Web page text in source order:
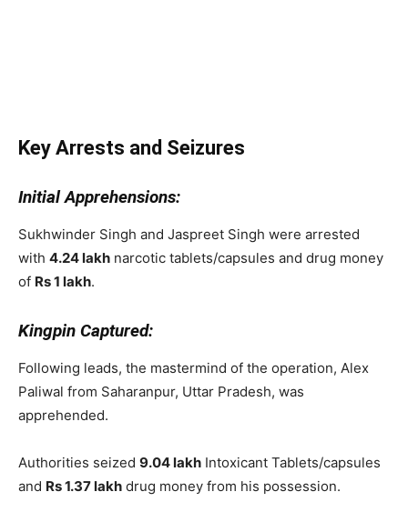
Key Arrests and Seizures
Initial Apprehensions:
Sukhwinder Singh and Jaspreet Singh were arrested
with 4.24 lakh narcotic tablets/capsules and drug money
of Rs 1 lakh.
Kingpin Captured:
Following leads, the mastermind of the operation, Alex
Paliwal from Saharanpur, Uttar Pradesh, was
apprehended.
Authorities seized 9.04 lakh Intoxicant Tablets/capsules
and Rs 1.37 lakh drug money from his possession.